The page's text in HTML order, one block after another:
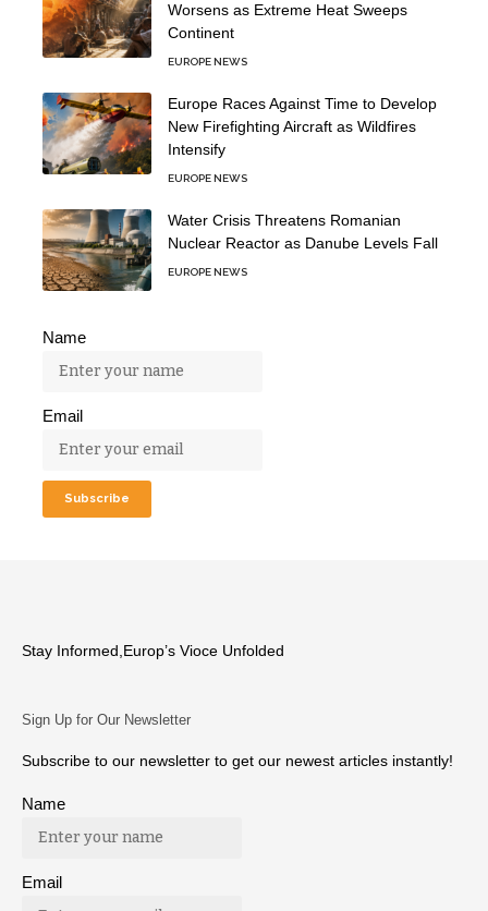
Worsens as Extreme Heat Sweeps
Continent
EUROPE NEWS
Europe Races Against Time to Develop
New Firefighting Aircraft as Wildfires
Intensify
EUROPE NEWS
Water Crisis Threatens Romanian
Nuclear Reactor as Danube Levels Fall
EUROPE NEWS
Name
Email
Stay Informed,Europ’s Vioce Unfolded
Sign Up for Our Newsletter
Subscribe to our newsletter to get our newest articles instantly!
Name
Email